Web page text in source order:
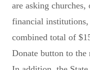
are asking churches,
financial
combined total of
Donate button to